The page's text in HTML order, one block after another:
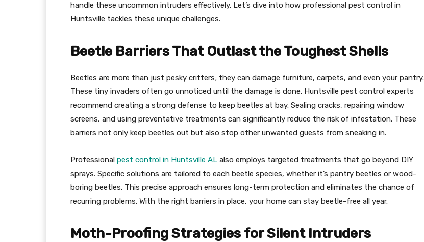
handle these uncommon intruders effectively. Let’s dive into how professional pest control in
Huntsville tackles these unique challenges.
Beetle Barriers That Outlast the Toughest Shells
Beetles are more than just pesky critters; they can damage furniture, carpets, and even your pantry.
These tiny invaders often go unnoticed until the damage is done. Huntsville pest control experts
recommend creating a strong defense to keep beetles at bay. Sealing cracks, repairing window
screens, and using preventative treatments can significantly reduce the risk of infestation. These
barriers not only keep beetles out but also stop other unwanted guests from sneaking in.
Professional pest control in Huntsville AL also employs targeted treatments that go beyond DIY
sprays. Specific solutions are tailored to each beetle species, whether it’s pantry beetles or wood-
boring beetles. This precise approach ensures long-term protection and eliminates the chance of
recurring problems. With the right barriers in place, your home can stay beetle-free all year.
Moth-Proofing Strategies for Silent Intruders